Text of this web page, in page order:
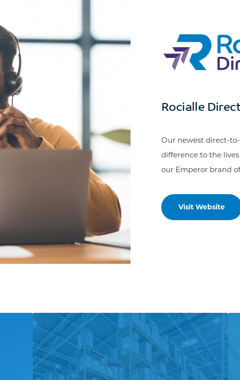
Rocialle Direct
Our newest direct-
difference to the
our Emperor brand
Visit Website